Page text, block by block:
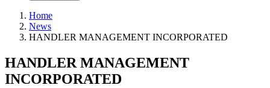
Home
News
HANDLER MANAGEMENT INCORPORATED
HANDLER MANAGEMENT
INCORPORATED